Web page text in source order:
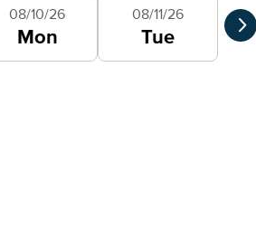
08/10/26
Mon
08/11/26
Tue